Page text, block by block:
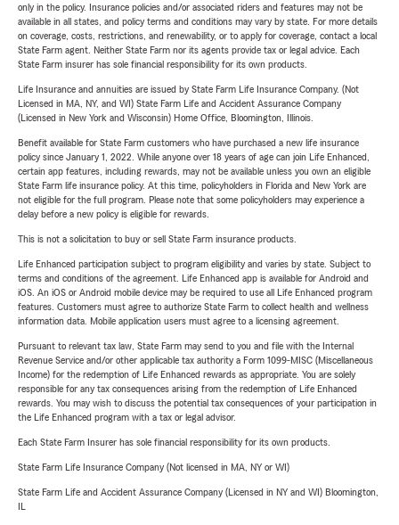
only in the policy. Insurance policies and/or associated riders and features may not be
available in all states, and policy terms and conditions may vary by state. For more details
on coverage, costs, restrictions, and renewability, or to apply for coverage, contact a local
State Farm agent. Neither State Farm nor its agents provide tax or legal advice. Each
State Farm insurer has sole financial responsibility for its own products.
Life Insurance and annuities are issued by State Farm Life Insurance Company. (Not
Licensed in MA, NY, and WI) State Farm Life and Accident Assurance Company
(Licensed in New York and Wisconsin) Home Office, Bloomington, Illinois.
Benefit available for State Farm customers who have purchased a new life insurance
policy since January 1, 2022. While anyone over 18 years of age can join Life Enhanced,
certain app features, including rewards, may not be available unless you own an eligible
State Farm life insurance policy. At this time, policyholders in Florida and New York are
not eligible for the full program. Please note that some policyholders may experience a
delay before a new policy is eligible for rewards.
This is not a solicitation to buy or sell State Farm insurance products.
Life Enhanced participation subject to program eligibility and varies by state. Subject to
terms and conditions of the agreement. Life Enhanced app is available for Android and
iOS. An iOS or Android mobile device may be required to use all Life Enhanced program
features. Customers must agree to authorize State Farm to collect health and wellness
information data. Mobile application users must agree to a licensing agreement.
Pursuant to relevant tax law, State Farm may send to you and file with the Internal
Revenue Service and/or other applicable tax authority a Form 1099-MISC (Miscellaneous
Income) for the redemption of Life Enhanced rewards as appropriate. You are solely
responsible for any tax consequences arising from the redemption of Life Enhanced
rewards. You may wish to discuss the potential tax consequences of your participation in
the Life Enhanced program with a tax or legal advisor.
Each State Farm Insurer has sole financial responsibility for its own products.
State Farm Life Insurance Company (Not licensed in MA, NY or WI)
State Farm Life and Accident Assurance Company (Licensed in NY and WI) Bloomington,